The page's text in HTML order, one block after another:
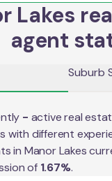
Lakes
agent
Suburb
- active real
with different
in Manor Lakes
of 1.67%.